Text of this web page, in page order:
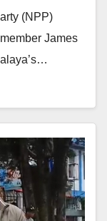
(NPP)
James